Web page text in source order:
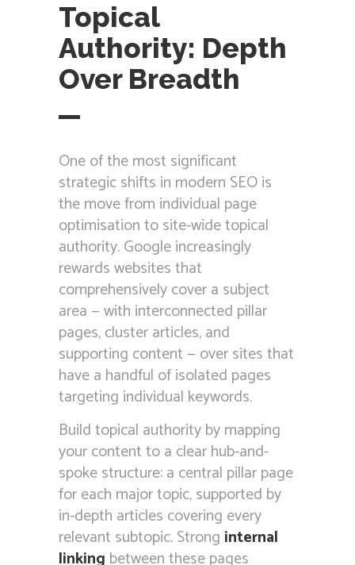
Topical
Authority: Depth
Over Breadth
One of the most significant
strategic shifts in modern SEO is
the move from individual page
optimisation to site-wide topical
authority. Google increasingly
rewards websites that
comprehensively cover a subject
area — with interconnected pillar
pages, cluster articles, and
supporting content — over sites that
have a handful of isolated pages
targeting individual keywords.
Build topical authority by mapping
your content to a clear hub-and-
spoke structure: a central pillar page
for each major topic, supported by
in-depth articles covering every
relevant subtopic. Strong internal
linking between these pages